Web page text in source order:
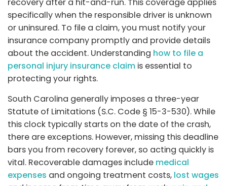
specifically when the responsible driver is unknown
or uninsured. To file a claim, you must notify your
insurance company promptly and provide details
about the accident. Understanding how to file a
personal injury insurance claim is essential to
protecting your rights.
South Carolina generally imposes a three-year
Statute of Limitations (S.C. Code § 15-3-530). While
this clock typically starts on the date of the crash,
there are exceptions. However, missing this deadline
bars you from recovery forever, so acting quickly is
vital. Recoverable damages include medical
expenses and ongoing treatment costs, lost wages